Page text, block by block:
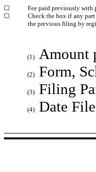
☐
Fee paid previously with
☐
Check the box if any
the previous filing by
(1) Amount
(2) Form,
(3) Filing
(4) Date